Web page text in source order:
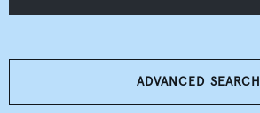
ADVANCED SEARCH